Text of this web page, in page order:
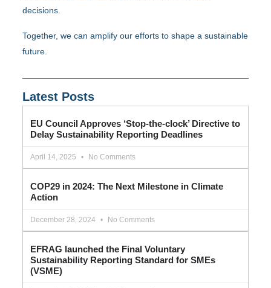
decisions.
Together, we can amplify our efforts to shape a sustainable
future.
Latest Posts
EU Council Approves ‘Stop-the-clock’ Directive to
Delay Sustainability Reporting Deadlines
April 14, 2025 No Comments
COP29 in 2024: The Next Milestone in Climate
Action
December 28, 2024 No Comments
EFRAG launched the Final Voluntary
Sustainability Reporting Standard for SMEs
(VSME)